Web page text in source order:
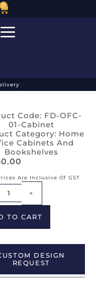
0
Code: FD-OFC-
01-Cabinet
Category: Home
Cabinets And
Bookshelves
Are Inclusive Of GST
+
TO CART
DESIGN
REQUEST